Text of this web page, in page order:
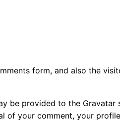
form, and also the
be provided to the
your comment, your